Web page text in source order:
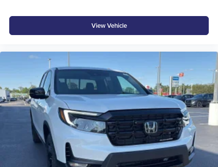
vehicle's infotainment system
Place and receive hands-free phone calls
place an outgoing call quickly using the touch-
screen display or voice command system
With streaming audio capability, you can listen to
files stored on your phone or Bluetooth® digital
media device
6-speaker audio system
Speakers are positioned throughout the cabin for
outstanding sound quality and an enjoyable
listening experience
View Vehicle